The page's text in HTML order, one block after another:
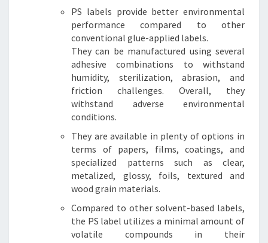
PS labels provide better environmental
performance compared to other
conventional glue-applied labels.
They can be manufactured using several
adhesive combinations to withstand
humidity, sterilization, abrasion, and
friction challenges. Overall, they
withstand adverse environmental
conditions.
They are available in plenty of options in
terms of papers, films, coatings, and
specialized patterns such as clear,
metalized, glossy, foils, textured and
wood grain materials.
Compared to other solvent-based labels,
the PS label utilizes a minimal amount of
volatile compounds in their